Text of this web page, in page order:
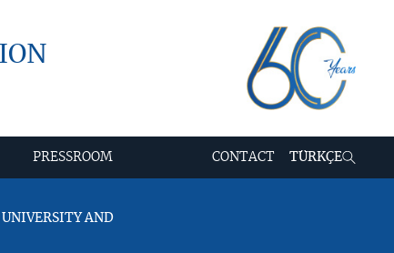
PRESSROOM CONTACT TÜRKÇE
AND